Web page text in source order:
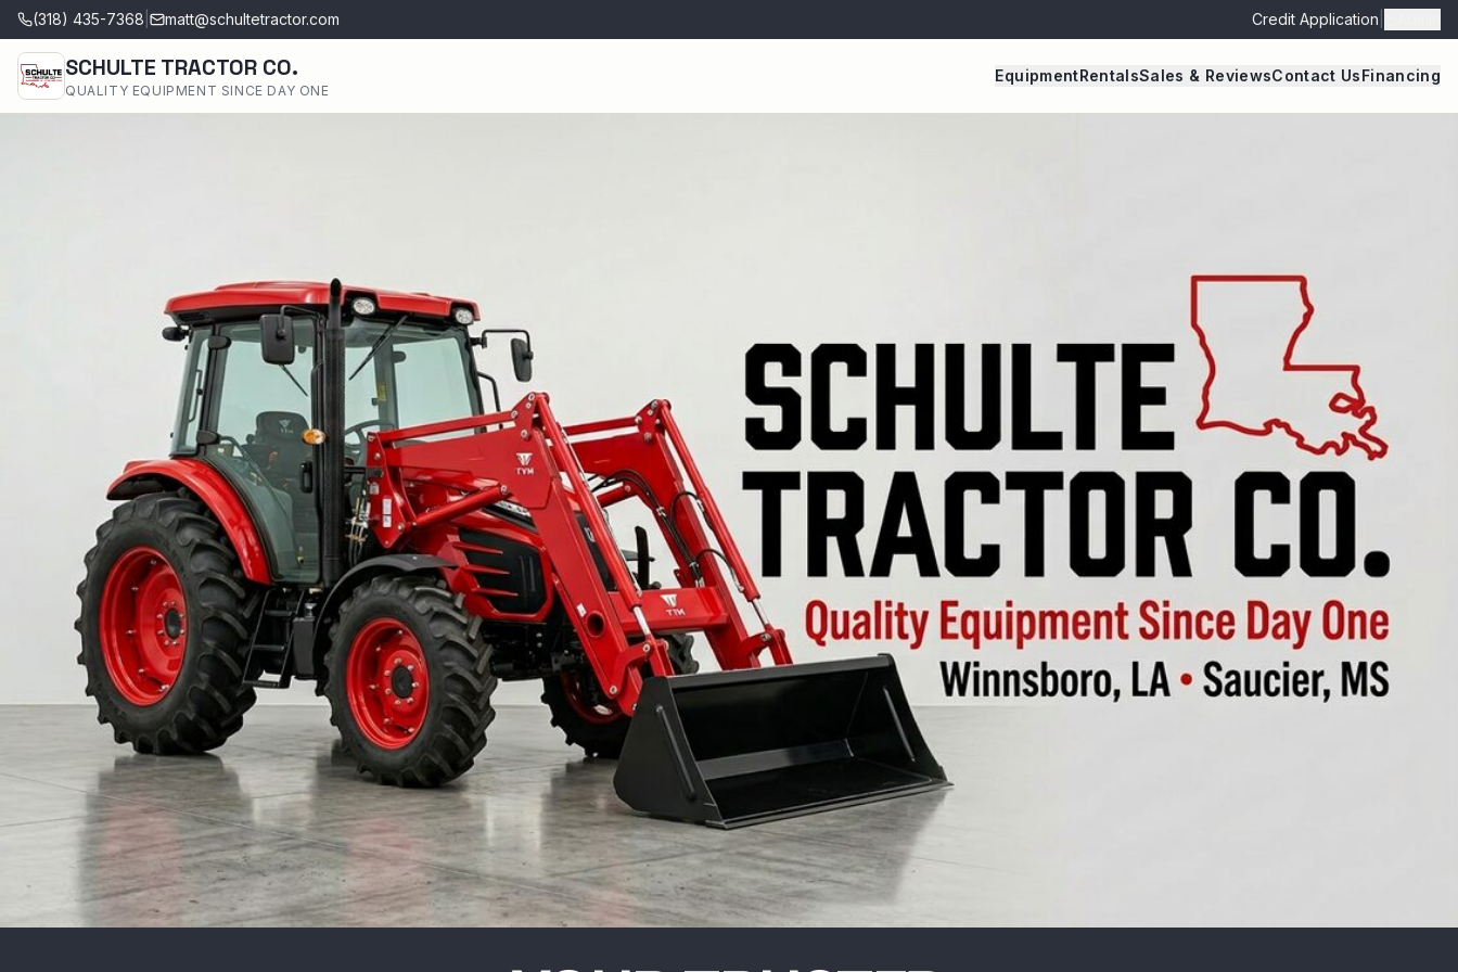
(318) 435-7368 matt@schultetractor.com Credit Application
SCHULTE TRACTOR CO.
QUALITY EQUIPMENT SINCE DAY ONE
EquipmentRentalsSales & ReviewsContact UsFinancing